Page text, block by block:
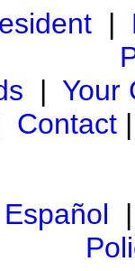
|
| Your
Contact
Español